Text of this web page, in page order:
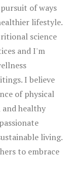
of ways
lifestyle.
science
and I'm
I believe
of physical
healthy
living.
to embrace